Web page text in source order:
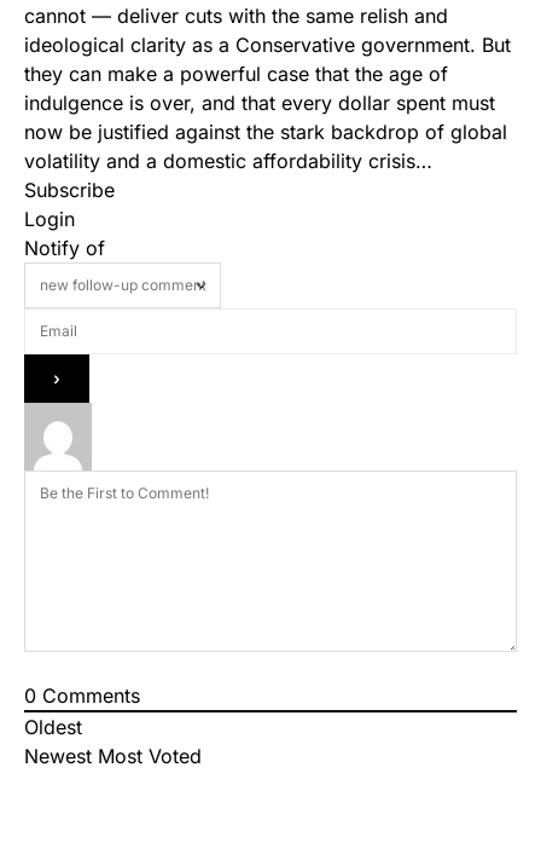
cannot — deliver cuts with the same relish and
ideological clarity as a Conservative government. But
they can make a powerful case that the age of
indulgence is over, and that every dollar spent must
now be justified against the stark backdrop of global
volatility and a domestic affordability crisis…
Subscribe
Login
Notify of
0 Comments
Oldest
Newest Most Voted